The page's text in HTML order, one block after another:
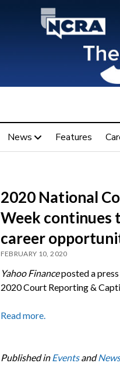
News Features
2020 National
Week continues
career
FEBRUARY 10, 2020
Yahoo Financeposted a press
2020 Court Reporting &
Read more.
Published in EventsandNews